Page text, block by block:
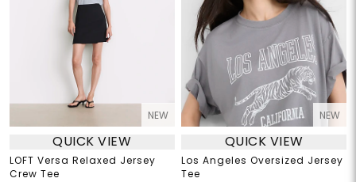
NEW
QUICK VIEW
LOFT Versa Relaxed Jersey
Crew Tee
NEW
QUICK VIEW
Los Angeles Oversized Jersey
Tee